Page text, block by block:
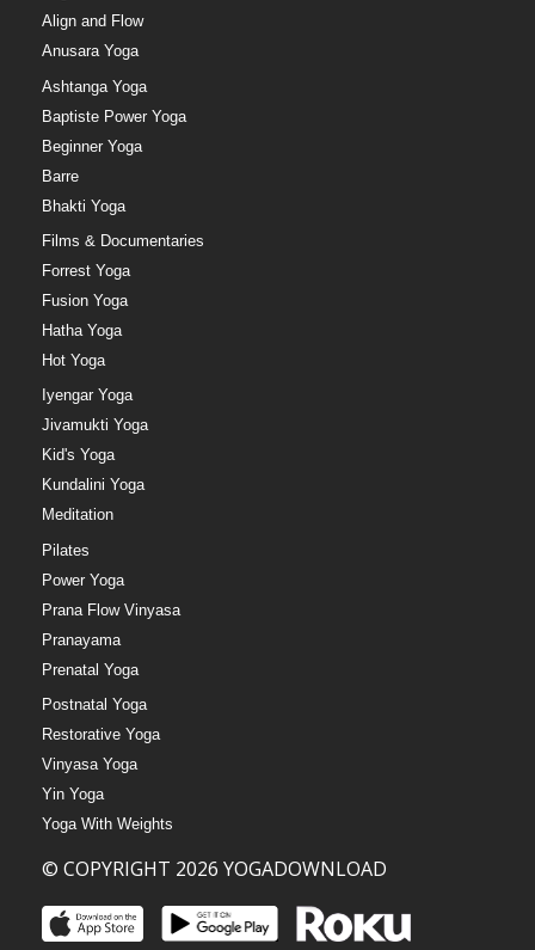
Align and Flow
Anusara Yoga
Ashtanga Yoga
Baptiste Power Yoga
Beginner Yoga
Barre
Bhakti Yoga
Films & Documentaries
Forrest Yoga
Fusion Yoga
Hatha Yoga
Hot Yoga
Iyengar Yoga
Jivamukti Yoga
Kid's Yoga
Kundalini Yoga
Meditation
Pilates
Power Yoga
Prana Flow Vinyasa
Pranayama
Prenatal Yoga
Postnatal Yoga
Restorative Yoga
Vinyasa Yoga
Yin Yoga
Yoga With Weights
© COPYRIGHT 2026 YOGADOWNLOAD